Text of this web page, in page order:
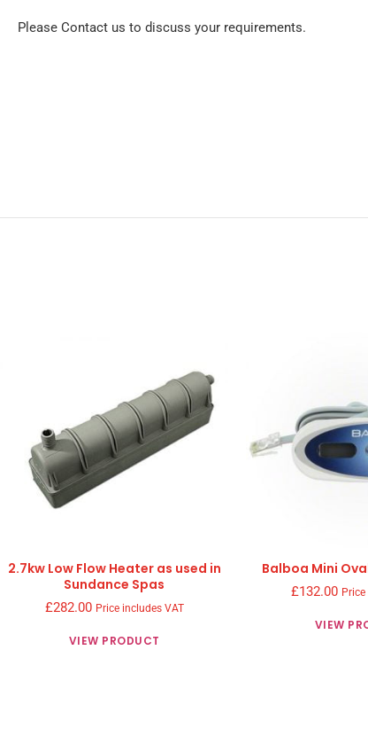
Please Contact us to discuss your requirements.
2.7kw Low Flow Heater as used in
Sundance Spas
£282.00 Price includes VAT
VIEW PRODUCT
Balboa Mini
£132.00
VIEW